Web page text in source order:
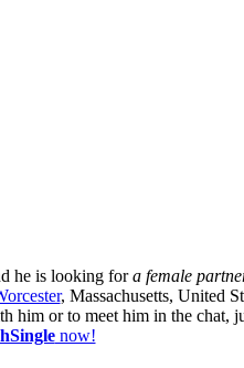
he is looking fora female
, Massachusetts, United
him or to meet him in the chat,
now!